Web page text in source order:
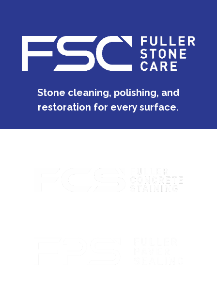
Stone cleaning, polishing, and
restoration for every surface.